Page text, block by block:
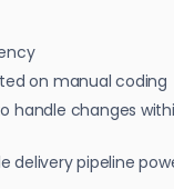
on manual coding
handle changes
delivery pipeline